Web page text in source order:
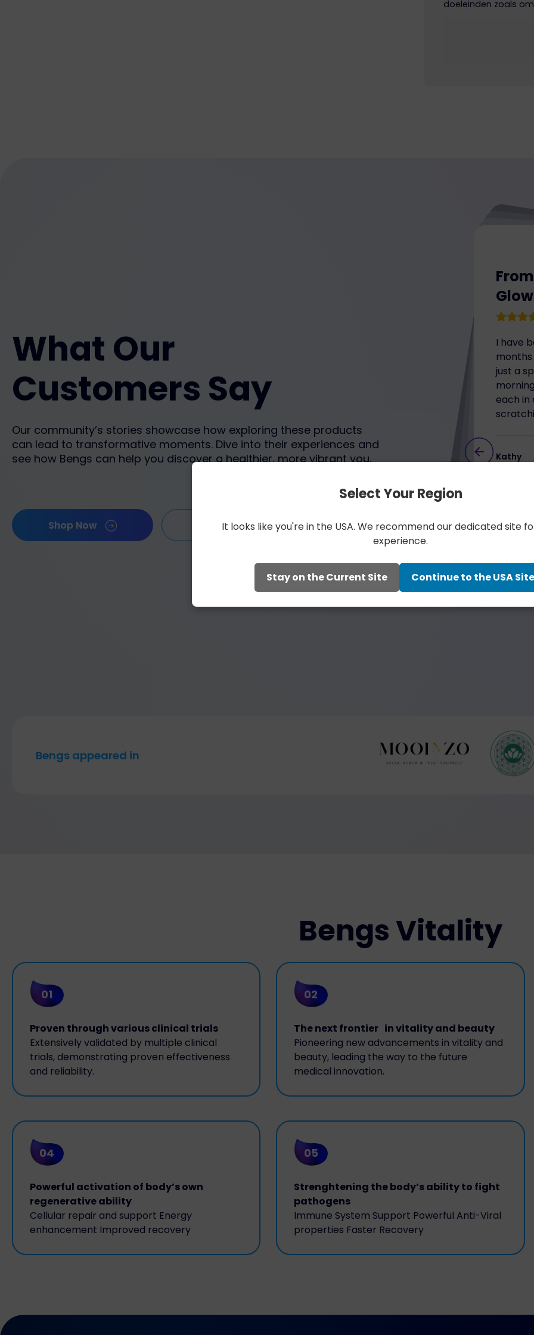
doeleinden zoals
What Our
Customers Say
Our community’s stories showcase how exploring these products
can lead to transformative moments. Dive into their experiences and
see how Bengs can help you discover a healthier, more vibrant you.
Shop Now Show more
I have
just a
each in
Kathy
Bengs appeared in
Bengs Vitality
01
Proven through various clinical trials
Extensively validated by multiple clinical
trials, demonstrating proven effectiveness
and reliability.
02
The next frontier in vitality and beauty
Pioneering new advancements in vitality and
beauty, leading the way to the future
medical innovation.
04
Powerful activation of body’s own
regenerative ability
Cellular repair and support Energy
enhancement Improved recovery
05
Strenghtening the body’s ability to fight
pathogens
Immune System Support Powerful Anti-Viral
properties Faster Recovery
Select Your Region
It looks like you're in the USA. We recommend our dedicated site
experience.
Continue to the USA Site
Stay on the Current Site